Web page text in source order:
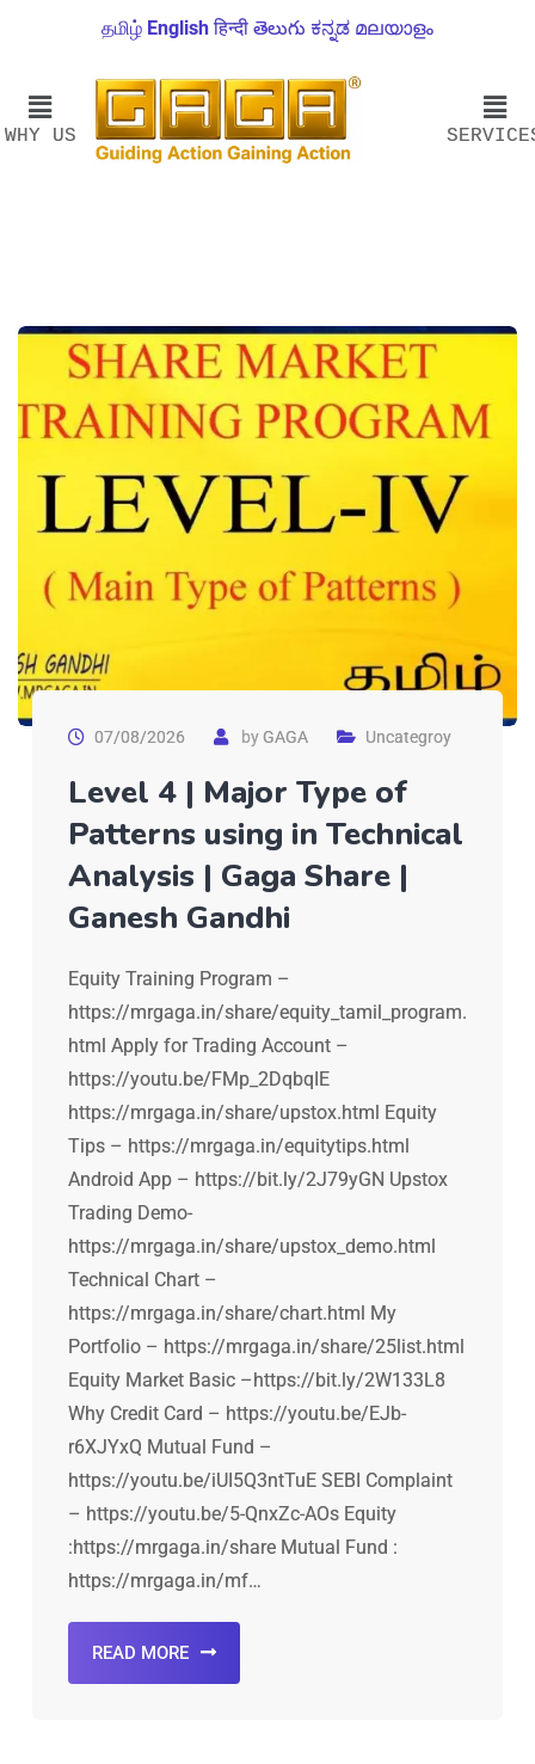
தமிழ் English हिन्दी తెలుగు ಕನ್ನಡ മലയാളം
WHY US
07/08/2026 byGAGA Uncategroy
Level 4 | Major Type of
Patterns using in Technical
Analysis | Gaga Share |
Ganesh Gandhi
Equity Training Program –
https://mrgaga.in/share/equity_tamil_program.
html Apply for Trading Account –
https://youtu.be/FMp_2DqbqIE
https://mrgaga.in/share/upstox.html Equity
Tips – https://mrgaga.in/equitytips.html
Android App – https://bit.ly/2J79yGN Upstox
Trading Demo-
https://mrgaga.in/share/upstox_demo.html
Technical Chart –
https://mrgaga.in/share/chart.html My
Portfolio – https://mrgaga.in/share/25list.html
Equity Market Basic –https://bit.ly/2W133L8
Why Credit Card – https://youtu.be/EJb-
r6XJYxQ Mutual Fund –
https://youtu.be/iUI5Q3ntTuE SEBI Complaint
– https://youtu.be/5-QnxZc-AOs Equity
:https://mrgaga.in/share Mutual Fund :
https://mrgaga.in/mf…
READ MORE